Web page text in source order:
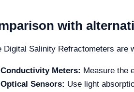
with
Digital Salinity Refractometers are
Conductivity Meters: Measure the
Optical Sensors: Use light